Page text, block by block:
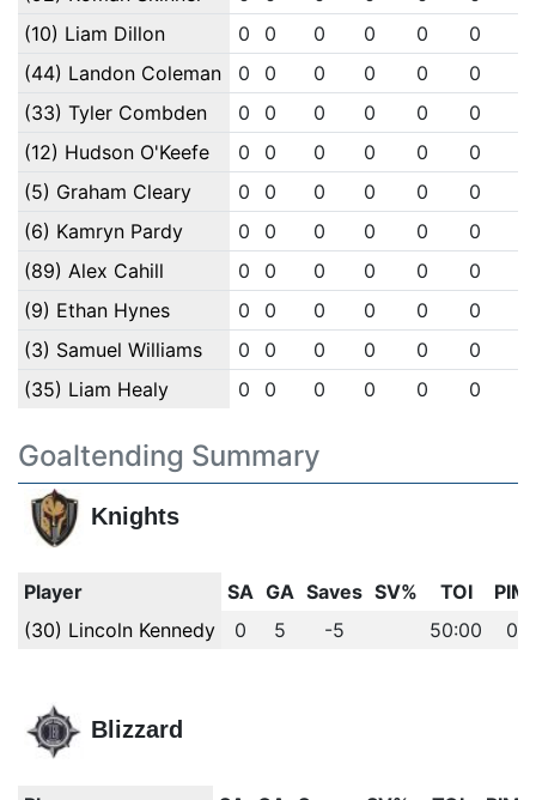
(10) Liam Dillon
0 0 0 0 0 0
(44) Landon Coleman
0 0 0 0 0 0
(33) Tyler Combden
0 0 0 0 0 0
(12) Hudson O'Keefe
0 0 0 0 0 0
(5) Graham Cleary
0 0 0 0 0 0
(6) Kamryn Pardy
0 0 0 0 0 0
(89) Alex Cahill
0 0 0 0 0 0
(9) Ethan Hynes
0 0 0 0 0 0
(3) Samuel Williams
0 0 0 0 0 0
(35) Liam Healy
0 0 0 0 0 0
Goaltending Summary
Knights
Player SA GA Saves SV% TOI
PIM
(30) Lincoln Kennedy
0 5 -5 50:00 0
Blizzard